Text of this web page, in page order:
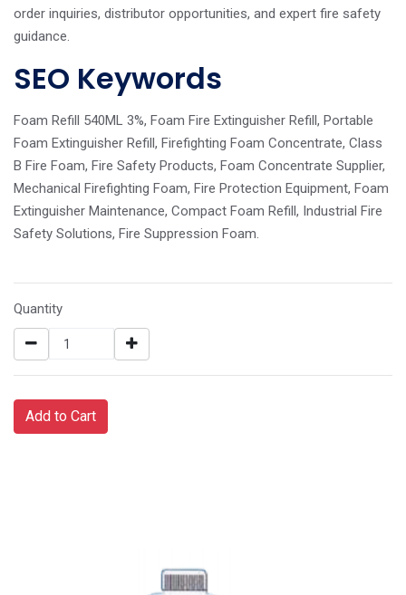
order inquiries, distributor opportunities, and expert fire safety
guidance.
SEO Keywords
Foam Refill 540ML 3%, Foam Fire Extinguisher Refill, Portable
Foam Extinguisher Refill, Firefighting Foam Concentrate, Class
B Fire Foam, Fire Safety Products, Foam Concentrate Supplier,
Mechanical Firefighting Foam, Fire Protection Equipment, Foam
Extinguisher Maintenance, Compact Foam Refill, Industrial Fire
Safety Solutions, Fire Suppression Foam.
Quantity
Add to Cart